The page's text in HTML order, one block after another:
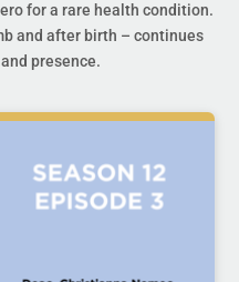
for a rare health condition.
and after birth – continues
presence.